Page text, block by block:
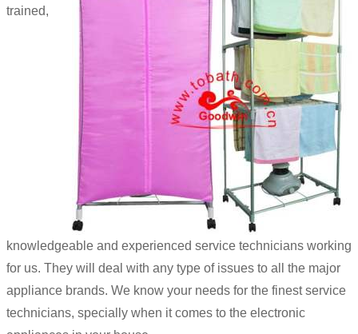
trained,
knowledgeable and experienced service technicians working
for us. They will deal with any type of issues to all the major
appliance brands. We know your needs for the finest service
technicians, specially when it comes to the electronic